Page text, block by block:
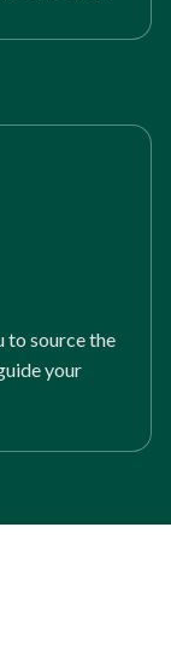
to source the
your